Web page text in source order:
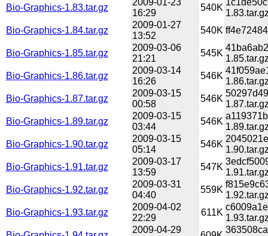
Bio-Graphics-1.83.tar.gz
16:29
540K
Bio-Graphics-1.84.tar.gz
2009-01-27
13:52
540K
Bio-Graphics-1.85.tar.gz
2009-03-06
21:21
545K
Bio-Graphics-1.86.tar.gz
2009-03-14
16:26
546K
Bio-Graphics-1.87.tar.gz
2009-03-15
00:58
546K
Bio-Graphics-1.89.tar.gz
2009-03-15
03:44
546K
Bio-Graphics-1.90.tar.gz
2009-03-15
05:14
546K
Bio-Graphics-1.91.tar.gz
2009-03-17
13:59
547K
Bio-Graphics-1.92.tar.gz
2009-03-31
04:40
559K
Bio-Graphics-1.93.tar.gz
2009-04-02
22:29
611K
2009-04-29